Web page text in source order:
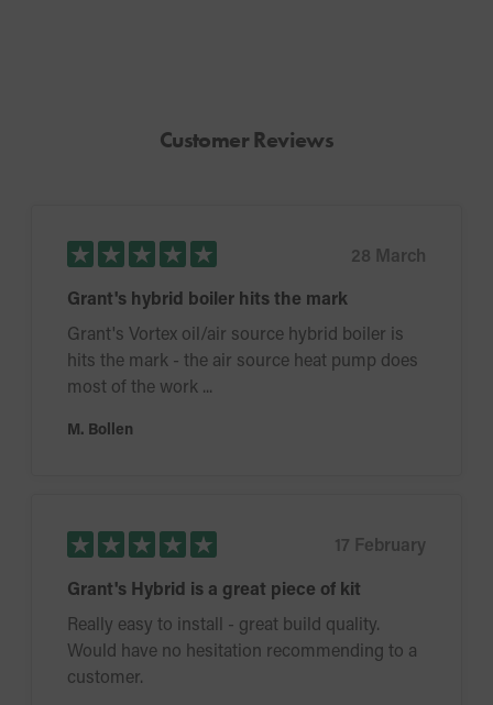
Customer Reviews
28 March
Grant's hybrid boiler hits the mark
Grant's Vortex oil/air source hybrid boiler is
hits the mark - the air source heat pump does
most of the work ...
M. Bollen
17 February
Grant's Hybrid is a great piece of kit
Really easy to install - great build quality.
Would have no hesitation recommending to a
customer.